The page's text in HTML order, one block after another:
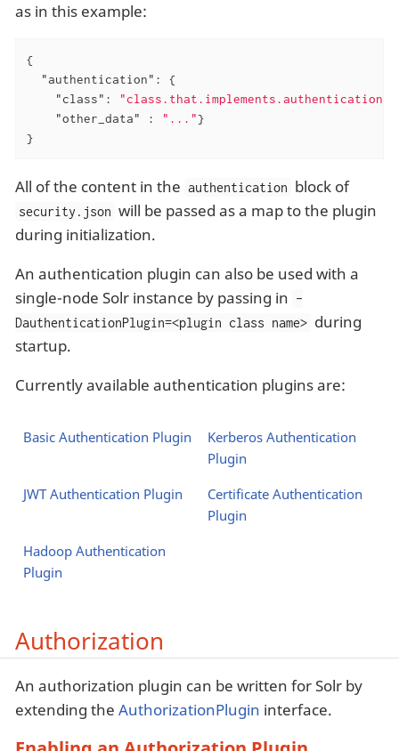
as in this example:
{
"authentication" : {
"class" : "class.that.implements.authentication"
"other_data"
: "..."}
}
All of the content in the authentication block of
security.json will be passed as a map to the plugin
during initialization.
An authentication plugin can also be used with a
single-node Solr instance by passing in -
DauthenticationPlugin=<plugin class name> during
startup.
Currently available authentication plugins are:
Basic Authentication Plugin
Kerberos Authentication
Plugin
JWT Authentication Plugin
Certificate Authentication
Plugin
Hadoop Authentication
Plugin
Authorization
An authorization plugin can be written for Solr by
extending the AuthorizationPlugin interface.